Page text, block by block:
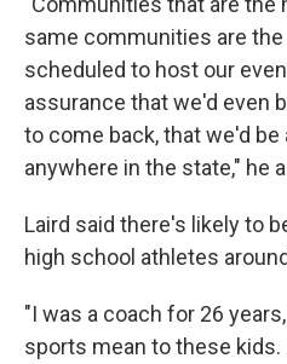
same communities are
scheduled to host our
assurance that we'd even
to come back, that we'd
anywhere in the state," he
Laird said there's likely to
high school athletes
"I was a coach for 26
sports mean to these